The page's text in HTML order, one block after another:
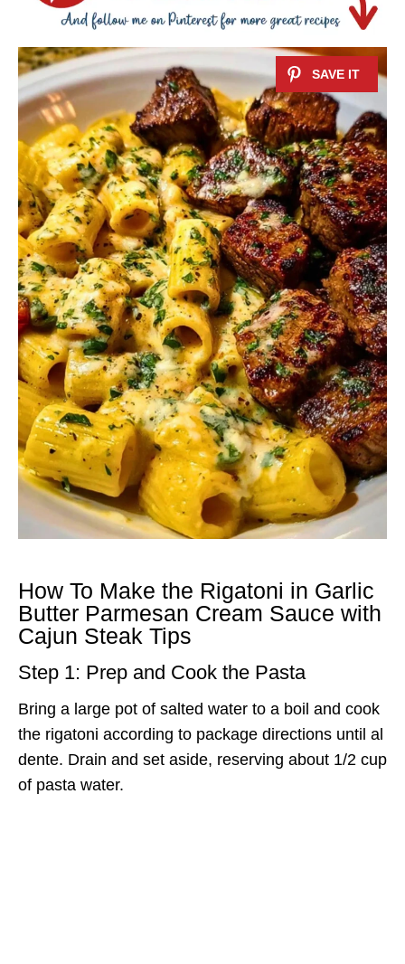
How To Make the Rigatoni in Garlic
Butter Parmesan Cream Sauce with
Cajun Steak Tips
Step 1: Prep and Cook the Pasta
Bring a large pot of salted water to a boil and cook
the rigatoni according to package directions until al
dente. Drain and set aside, reserving about 1/2 cup
of pasta water.